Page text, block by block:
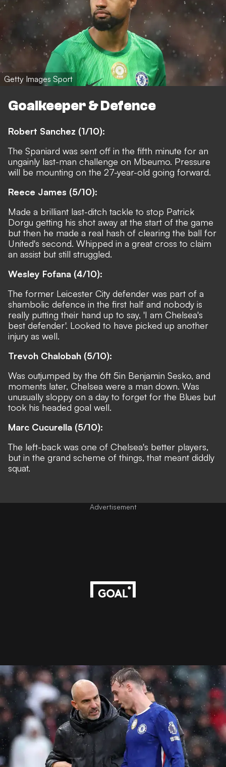
Getty Images Sport
Goalkeeper & Defence
Robert Sanchez (1/10):
The Spaniard was sent off in the fifth minute for an
ungainly last-man challenge on Mbeumo. Pressure
will be mounting on the 27-year-old going forward.
Reece James (5/10):
Made a brilliant last-ditch tackle to stop Patrick
Dorgu getting his shot away at the start of the game
but then he made a real hash of clearing the ball for
United's second. Whipped in a great cross to claim
an assist but still struggled.
Wesley Fofana (4/10):
The former Leicester City defender was part of a
shambolic defence in the first half and nobody is
really putting their hand up to say, 'I am Chelsea's
best defender'. Looked to have picked up another
injury as well.
Trevoh Chalobah (5/10):
Was outjumped by the 6ft 5in Benjamin Sesko, and
moments later, Chelsea were a man down. Was
unusually sloppy on a day to forget for the Blues but
took his headed goal well.
Marc Cucurella (5/10):
The left-back was one of Chelsea's better players,
but in the grand scheme of things, that meant diddly
squat.
Advertisement